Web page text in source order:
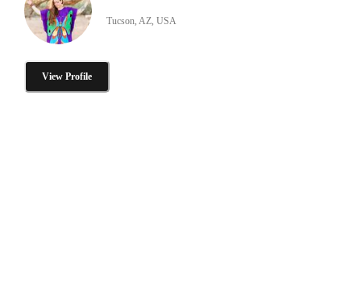
Tucson, AZ, USA
View Profile